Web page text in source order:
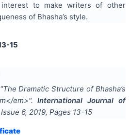
to make writers of other
of Bhasha’s style.
15
"The Dramatic Structure of Bhasha’s
em>". International Journal of
6, 2019, Pages 13-15